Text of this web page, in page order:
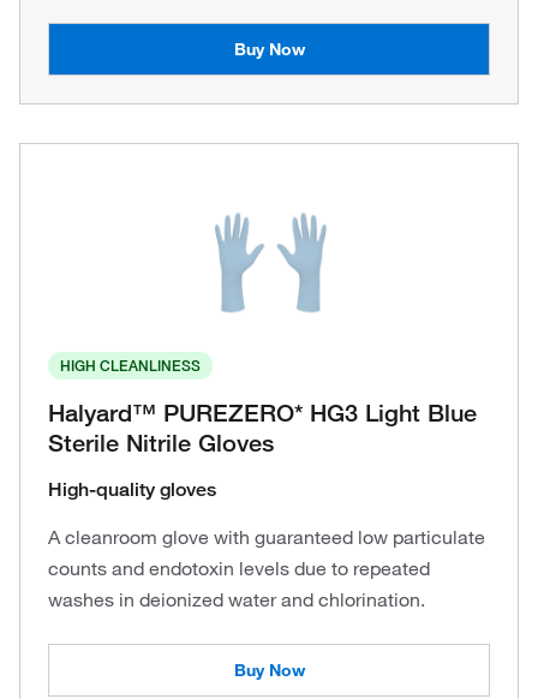
Buy Now
HIGH CLEANLINESS
Halyard™ PUREZERO* HG3 Light Blue
Sterile Nitrile Gloves
High-quality gloves
A cleanroom glove with guaranteed low particulate
counts and endotoxin levels due to repeated
washes in deionized water and chlorination.
Buy Now